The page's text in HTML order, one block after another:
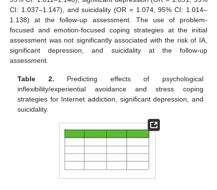
CI: 1.037–1.147), and suicidality (OR = 1.074, 95% CI: 1.014–
1.138) at the follow-up assessment. The use of problem-
focused and emotion-focused coping strategies at the initial
assessment was not significantly associated with the risk of IA,
significant depression, and suicidality at the follow-up
assessment.
Table 2. Predicting effects of psychological
inflexibility/experiential avoidance and stress coping
strategies for Internet addiction, significant depression, and
suicidality.
11. May
12. May
13. May
14. May
15. May
16. May
17. May
18. May
19. May
21. May
22. May
23. May
24. May
25. May
26. May
27. May
28. May
29. May
31. May
1. Jun
2. Jun
3. Jun
4. Jun
5. Jun
6. Jun
7. Jun
8. Jun
10. Jun
11. Jun
12. Jun
13. Jun
14. Jun
15. Jun
16. Jun
17. Jun
18. Jun
20. Jun
21. Jun
22. Jun
23. Jun
24. Jun
25. Jun
26. Jun
27. Jun
28. Jun
30. Jun
1. Jul
2. Jul
3. Jul
4. Jul
5. Jul
6. Jul
7. Jul
8. Jul
10. Jul
11. Jul
12. Jul
13. Jul
14. Jul
15. Jul
16. Jul
17. Jul
18. Jul
20. Jul
21. Jul
22. Jul
23. Jul
24. Jul
25. Jul
26. Jul
27. Jul
28. Jul
30. Jul
31. Jul
1. Aug
2. Aug
3. Aug
4. Aug
5. Aug
6. Aug
7. Aug